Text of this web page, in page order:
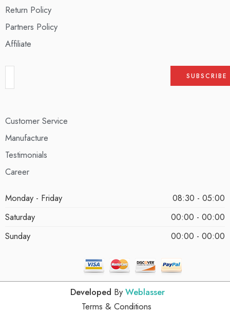
Return Policy
Partners Policy
Affiliate
Customer Service
Manufacture
Testimonials
Career
Monday - Friday
08:30 - 05:00
Saturday
00:00 - 00:00
Sunday
00:00 - 00:00
Developed By Weblasser
Terms & Conditions